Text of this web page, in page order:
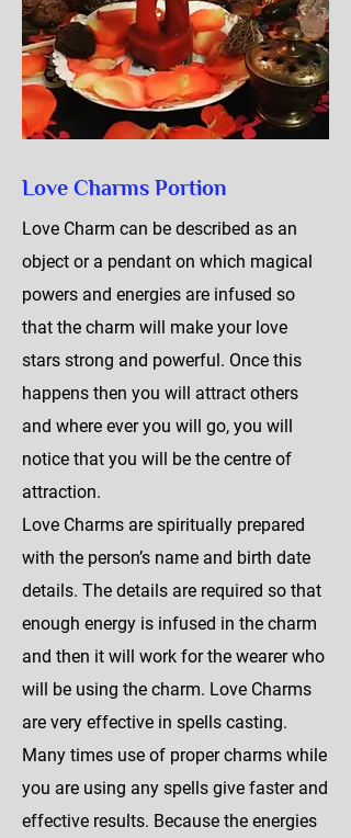
Love Charms Portion
Love Charm can be described as an
object or a pendant on which magical
powers and energies are infused so
that the charm will make your love
stars strong and powerful. Once this
happens then you will attract others
and where ever you will go, you will
notice that you will be the centre of
attraction.
Love Charms are spiritually prepared
with the person’s name and birth date
details. The details are required so that
enough energy is infused in the charm
and then it will work for the wearer who
will be using the charm. Love Charms
are very effective in spells casting.
Many times use of proper charms while
you are using any spells give faster and
effective results. Because the energies